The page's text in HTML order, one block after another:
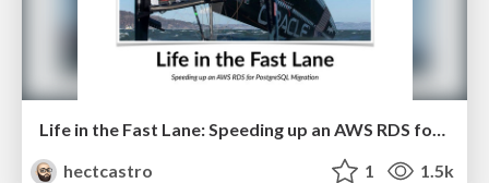
hectcastro
1 1.5k